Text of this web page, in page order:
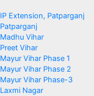
IP Extension, Patparganj
Patparganj
Madhu Vihar
Preet Vihar
Mayur Vihar Phase 1
Mayur Vihar Phase 2
Mayur Vihar Phase-3
Laxmi Nagar